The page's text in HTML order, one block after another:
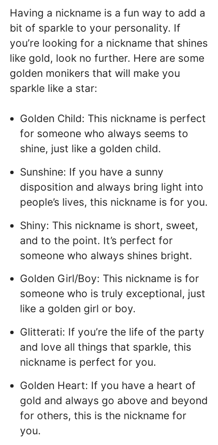
Having a nickname is a fun way to add a
bit of sparkle to your personality. If
you’re looking for a nickname that shines
like gold, look no further. Here are some
golden monikers that will make you
sparkle like a star:
Golden Child: This nickname is perfect
for someone who always seems to
shine, just like a golden child.
Sunshine: If you have a sunny
disposition and always bring light into
people’s lives, this nickname is for you.
Shiny: This nickname is short, sweet,
and to the point. It’s perfect for
someone who always shines bright.
Golden Girl/Boy: This nickname is for
someone who is truly exceptional, just
like a golden girl or boy.
Glitterati: If you’re the life of the party
and love all things that sparkle, this
nickname is perfect for you.
Golden Heart: If you have a heart of
gold and always go above and beyond
for others, this is the nickname for
you.